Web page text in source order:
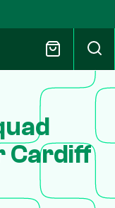
Cardiff